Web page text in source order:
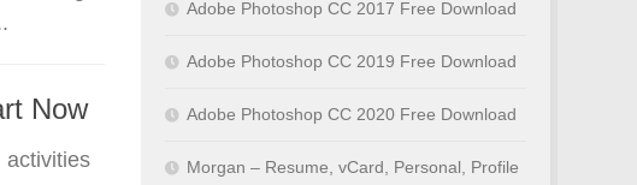
Now
activities
Adobe Photoshop CC 2017 Free Download
Adobe Photoshop CC 2019 Free Download
Adobe Photoshop CC 2020 Free Download
Morgan – Resume, vCard, Personal, Profile